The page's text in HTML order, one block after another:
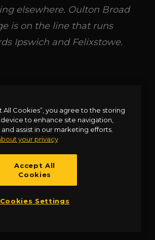
elsewhere. Oulton Broad
is on the line that runs
Ipswich and Felixstowe.
by Allen Jackson is available
Books:
industry-
All Cookies”, you agree to the storing
to enhance site navigation,
assist in our marketing efforts.
your privacy
Accept All
Cookies
Cookies Settings